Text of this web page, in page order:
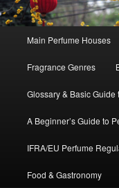
Skip
to
primary
content
Skip
to
secondary
content
Main Perfume Houses
Fragrance Genres
Glossary & Basic Guide
A Beginner’s Guide to
IFRA/EU Perfume
Food & Gastronomy